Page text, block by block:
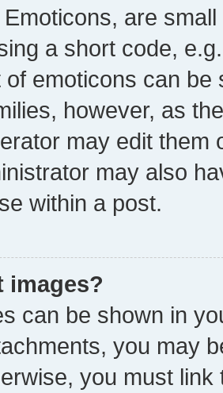
are
a short code,
of emoticons can
however, as
may edit them
may also
within a post.
images?
can be shown in
you may
you must